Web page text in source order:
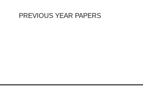
PREVIOUS YEAR PAPERS